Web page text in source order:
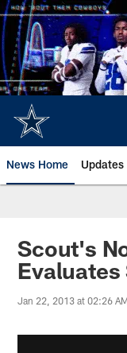
Skip
to
main
content
News Home Updates
Scout's
Jan 22, 2013 at 02:26